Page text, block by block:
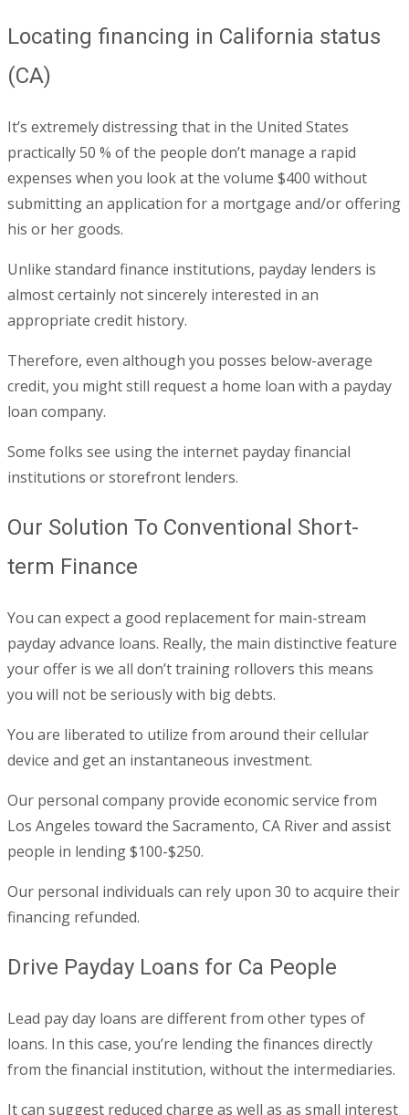
Locating financing in California status
(CA)
It’s extremely distressing that in the United States
practically 50 % of the people don’t manage a rapid
expenses when you look at the volume $400 without
submitting an application for a mortgage and/or offering
his or her goods.
Unlike standard finance institutions, payday lenders is
almost certainly not sincerely interested in an
appropriate credit history.
Therefore, even although you posses below-average
credit, you might still request a home loan with a payday
loan company.
Some folks see using the internet payday financial
institutions or storefront lenders.
Our Solution To Conventional Short-
term Finance
You can expect a good replacement for main-stream
payday advance loans. Really, the main distinctive feature
your offer is we all don’t training rollovers this means
you will not be seriously with big debts.
You are liberated to utilize from around their cellular
device and get an instantaneous investment.
Our personal company provide economic service from
Los Angeles toward the Sacramento, CA River and assist
people in lending $100-$250.
Our personal individuals can rely upon 30 to acquire their
financing refunded.
Drive Payday Loans for Ca People
Lead pay day loans are different from other types of
loans. In this case, you’re lending the finances directly
from the financial institution, without the intermediaries.
It can suggest reduced charge as well as as small interest